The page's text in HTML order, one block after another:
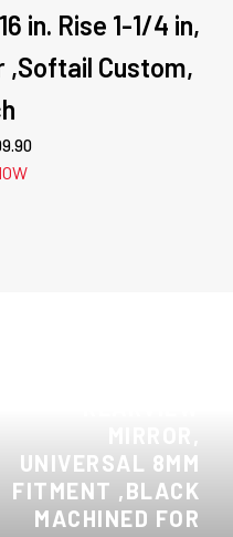
in. Rise 1-1/4 in,
,Softail Custom,
UNIVERSAL 8MM
FITMENT ,BLACK
MACHINED FOR